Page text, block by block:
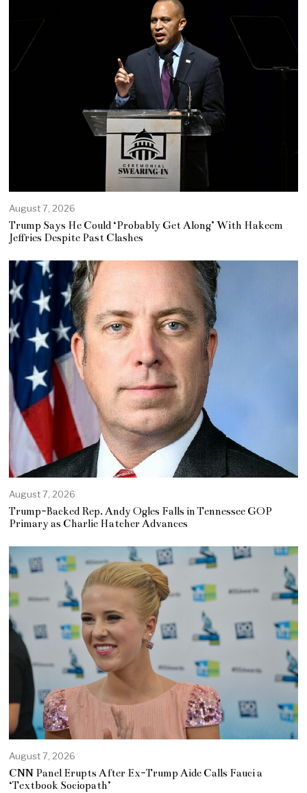
August 7, 2026
Trump Says He Could ‘Probably Get Along’ With Hakeem
Jeffries Despite Past Clashes
August 7, 2026
Trump-Backed Rep. Andy Ogles Falls in Tennessee GOP
Primary as Charlie Hatcher Advances
August 7, 2026
CNN Panel Erupts After Ex-Trump Aide Calls Fauci a
‘Textbook Sociopath’